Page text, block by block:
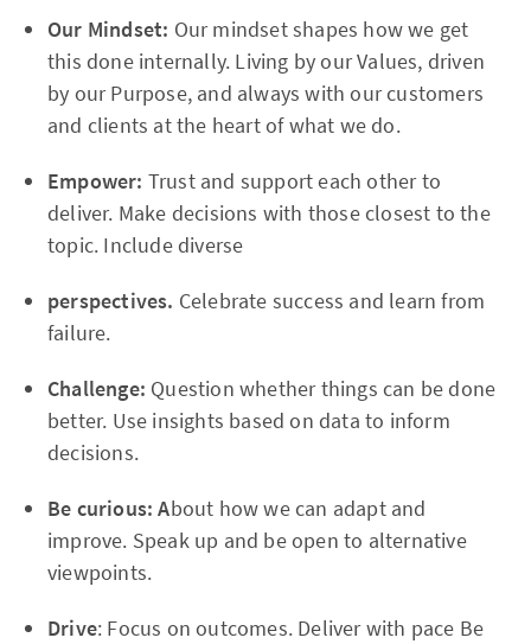
Our Mindset: Our mindset shapes how we get
this done internally. Living by our Values, driven
by our Purpose, and always with our customers
and clients at the heart of what we do.
Empower: Trust and support each other to
deliver. Make decisions with those closest to the
topic. Include diverse
perspectives. Celebrate success and learn from
failure.
Challenge: Question whether things can be done
better. Use insights based on data to inform
decisions.
Be curious: About how we can adapt and
improve. Speak up and be open to alternative
viewpoints.
Drive: Focus on outcomes. Deliver with pace Be